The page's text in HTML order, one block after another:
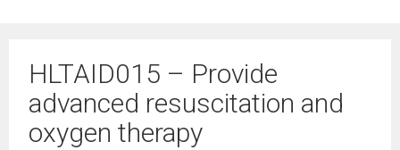
HLTAID015 – Provide
advanced resuscitation and
oxygen therapy